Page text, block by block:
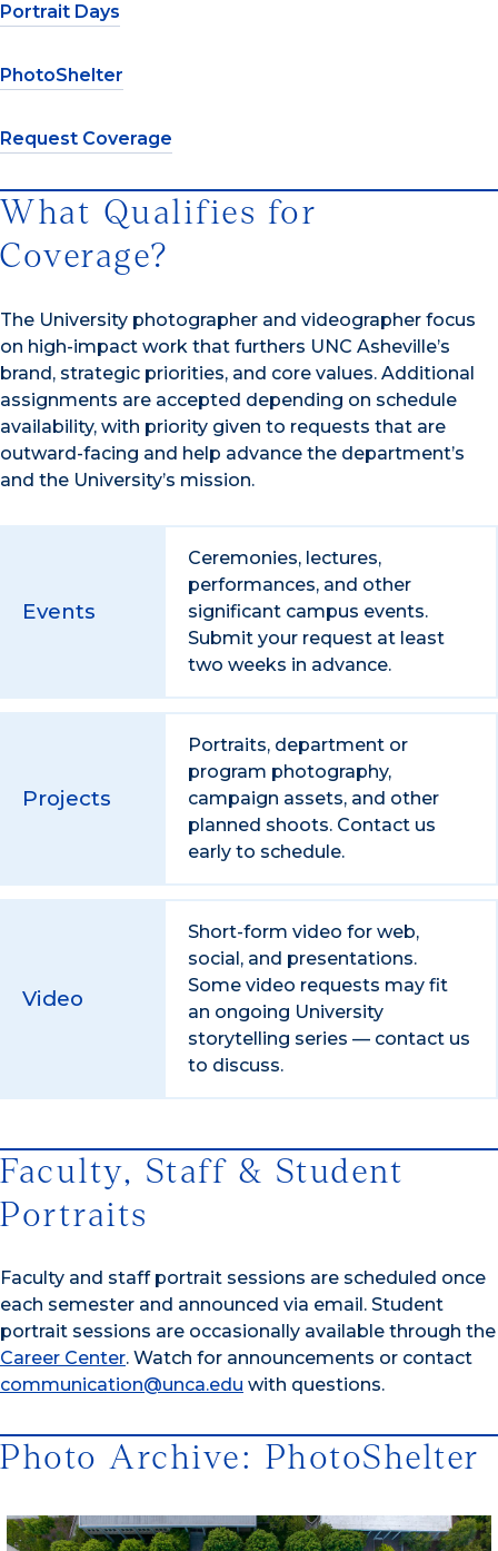
Portrait Days
PhotoShelter
Request Coverage
What Qualifies for
Coverage?
The University photographer and videographer focus
on high-impact work that furthers UNC Asheville’s
brand, strategic priorities, and core values. Additional
assignments are accepted depending on schedule
availability, with priority given to requests that are
outward-facing and help advance the department’s
and the University’s mission.
Events
Ceremonies, lectures,
performances, and other
significant campus events.
Submit your request at least
two weeks in advance.
Projects
Portraits, department or
program photography,
campaign assets, and other
planned shoots. Contact us
early to schedule.
Video
Short-form video for web,
social, and presentations.
Some video requests may fit
an ongoing University
storytelling series — contact us
to discuss.
Faculty, Staff & Student
Portraits
Faculty and staff portrait sessions are scheduled once
each semester and announced via email. Student
portrait sessions are occasionally available through the
Career Center. Watch for announcements or contact
communication@unca.edu with questions.
Photo Archive: PhotoShelter